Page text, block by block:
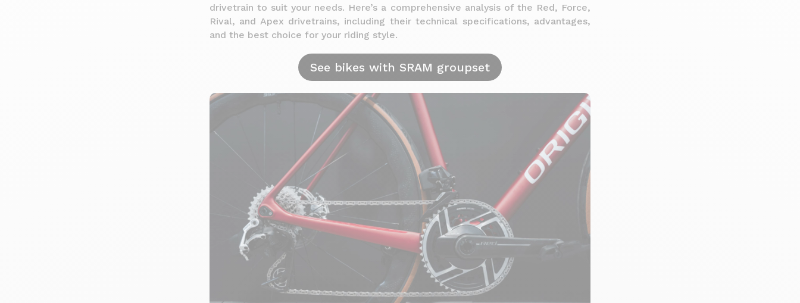
drivetrain to suit your needs. Here’s a comprehensive analysis of the Red, Force,
Rival, and Apex drivetrains, including their technical specifications, advantages,
and the best choice for your riding style.
See bikes with SRAM groupset